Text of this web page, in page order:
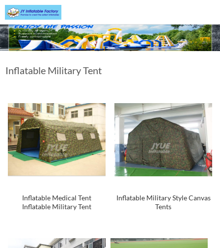
Inflatable Military Tent
Inflatable Medical Tent
Inflatable Military Tent
Inflatable Military Style Canvas
Tents